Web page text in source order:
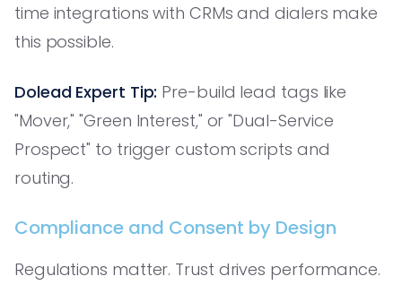
time integrations with CRMs and dialers make
this possible.
Dolead Expert Tip: Pre-build lead tags like
"Mover," "Green Interest," or "Dual-Service
Prospect" to trigger custom scripts and
routing.
Compliance and Consent by Design
Regulations matter. Trust drives performance.